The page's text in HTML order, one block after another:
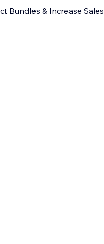
Bundles & Increase Sales